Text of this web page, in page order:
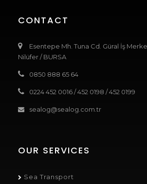
CONTACT
Esentepe Mh. Tuna Cd. Güral İş
Nilüfer / BURSA
0850 888 65 64
0224 452 0016/452 0198/452 0199
sealog@sealog.com.tr
OUR SERVICES
Sea Transport